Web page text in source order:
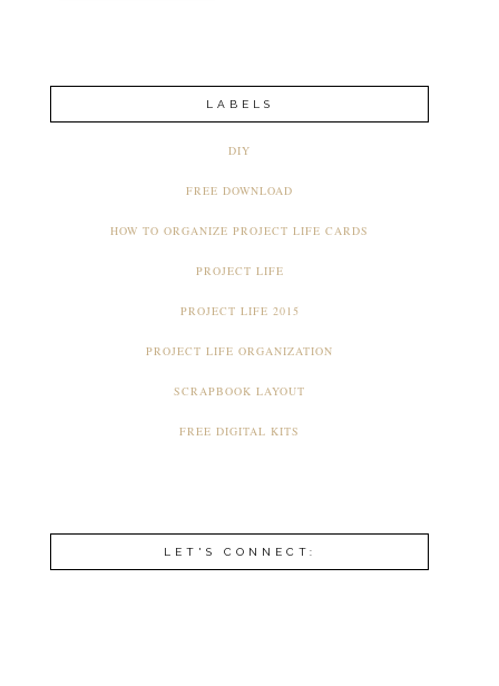
LABELS
DIY
FREE DOWNLOAD
HOW TO ORGANIZE PROJECT LIFE CARDS
PROJECT LIFE
PROJECT LIFE 2015
PROJECT LIFE ORGANIZATION
SCRAPBOOK LAYOUT
FREE DIGITAL KITS
LET'S CONNECT: